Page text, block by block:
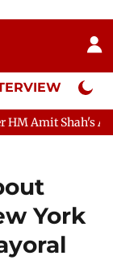
Neta
Absence Continues
York